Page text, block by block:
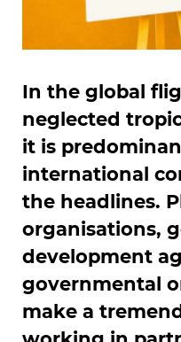
In the global
neglected
it is
international
the headlines.
organisations,
development
governmental
make a